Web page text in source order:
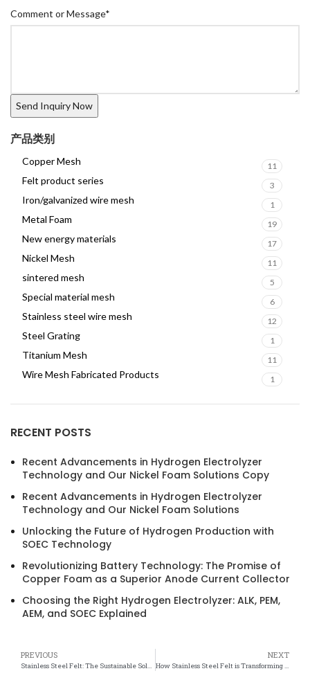
Comment or Message*
产品类别
Copper Mesh 11
Felt product series 3
Iron/galvanized wire mesh 1
Metal Foam 19
New energy materials 17
Nickel Mesh 11
sintered mesh 5
Special material mesh 6
Stainless steel wire mesh 12
Steel Grating 1
Titanium Mesh 11
Wire Mesh Fabricated Products 1
RECENT POSTS
Recent Advancements in Hydrogen Electrolyzer
Technology and Our Nickel Foam Solutions Copy
Recent Advancements in Hydrogen Electrolyzer
Technology and Our Nickel Foam Solutions
Unlocking the Future of Hydrogen Production with
SOEC Technology
Revolutionizing Battery Technology: The Promise of
Copper Foam as a Superior Anode Current Collector
Choosing the Right Hydrogen Electrolyzer: ALK, PEM,
AEM, and SOEC Explained
PREVIOUS
Stainless Steel Felt: The Sustainable Solution for Waste Management
NEXT
How Stainless Steel Felt is Transforming Waste Reduction Efforts